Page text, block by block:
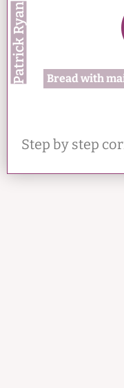
Bread with
Step by step
Patrick Ryan